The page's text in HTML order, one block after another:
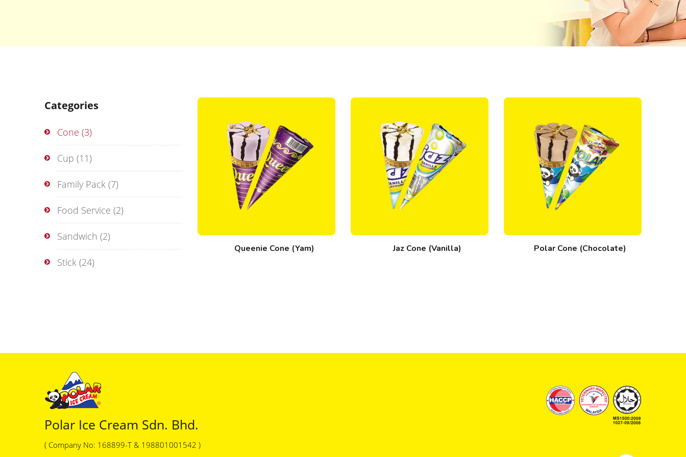
Categories
Cone (3)
Cup (11)
Family Pack (7)
Food Service (2)
Sandwich (2)
Stick (24)
Queenie Cone (Yam) Jaz Cone (Vanilla) Polar Cone (Chocolate)
Polar Ice Cream Sdn. Bhd.
( Company No: 168899-T & 198801001542 )